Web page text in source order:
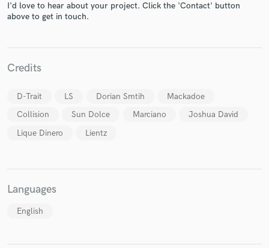
I'd love to hear about your project. Click the 'Contact' button
above to get in touch.
Credits
D-Trait LS Dorian Smtih
Mackadoe
Collision
Sun Dolce Marciano
Joshua David
Lique Dinero
Lientz
Languages
English
work is complete.